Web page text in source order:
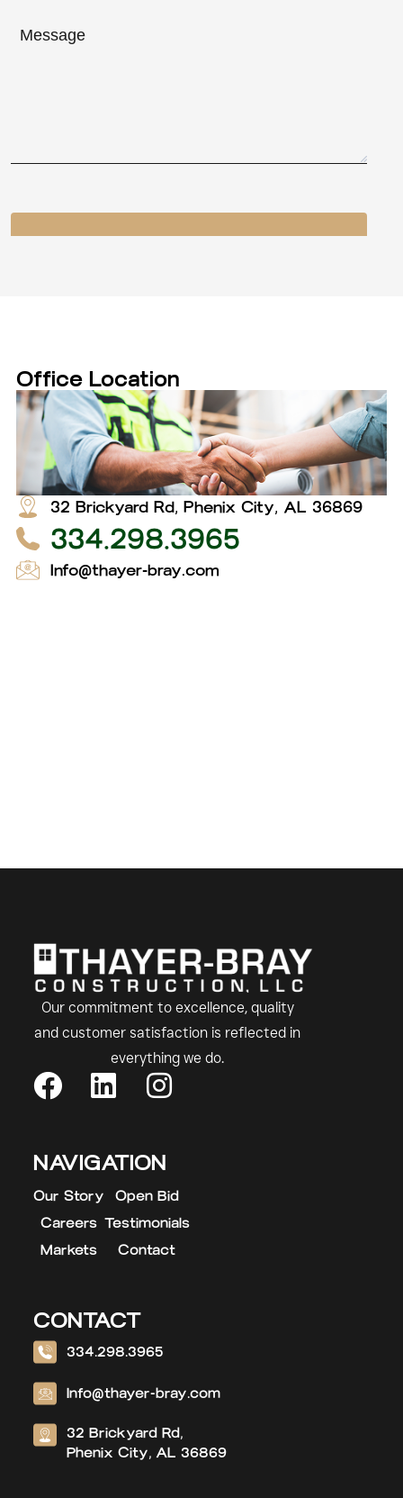
Office Location
32 Brickyard Rd, Phenix City, AL 36869
334.298.3965
Info@thayer-bray.com
Our commitment to excellence, quality
and customer satisfaction is reflected in
everything we do.
NAVIGATION
Our Story
Careers
Markets
Open Bid
Testimonials
Contact
CONTACT
334.298.3965
Info@thayer-bray.com
32 Brickyard Rd,
Phenix City, AL 36869